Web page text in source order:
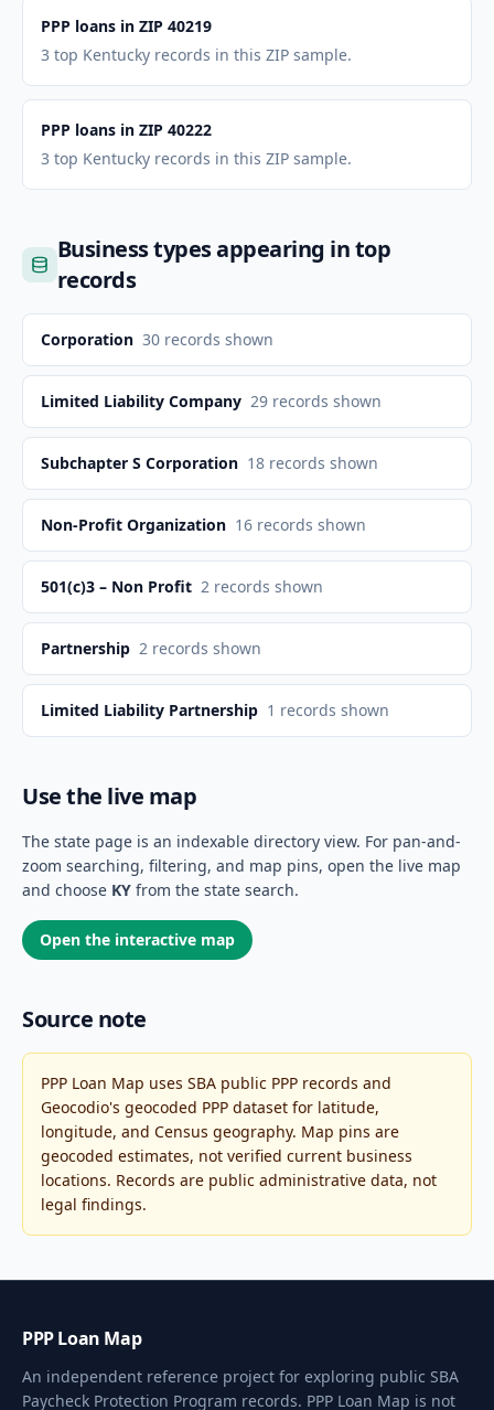
PPP loans in ZIP 40219
3 top Kentucky records in this ZIP sample.
PPP loans in ZIP 40222
3 top Kentucky records in this ZIP sample.
Business types appearing in top
records
Corporation 30 records shown
Limited Liability Company 29 records shown
Subchapter S Corporation 18 records shown
Non-Profit Organization 16 records shown
501(c)3 – Non Profit 2 records shown
Partnership 2 records shown
Limited Liability Partnership 1 records shown
Use the live map
The state page is an indexable directory view. For pan-and-
zoom searching, filtering, and map pins, open the live map
and choose KY from the state search.
Open the interactive map
Source note
PPP Loan Map uses SBA public PPP records and
Geocodio's geocoded PPP dataset for latitude,
longitude, and Census geography. Map pins are
geocoded estimates, not verified current business
locations. Records are public administrative data, not
legal findings.
PPP Loan Map
An independent reference project for exploring public SBA
Paycheck Protection Program records. PPP Loan Map is not